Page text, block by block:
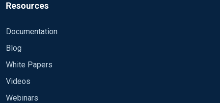
Resources
Documentation
Blog
White Papers
Videos
Webinars